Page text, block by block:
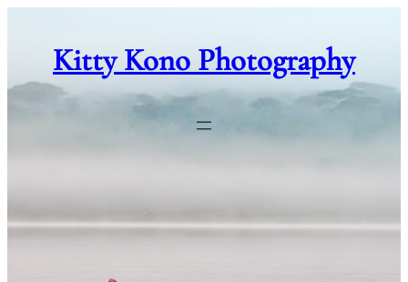
contentKitty Kono Photography